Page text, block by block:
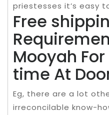
priestesses it’s easy
Free
Mooyah
time At
Eg, there are a lot
irreconcilable know-